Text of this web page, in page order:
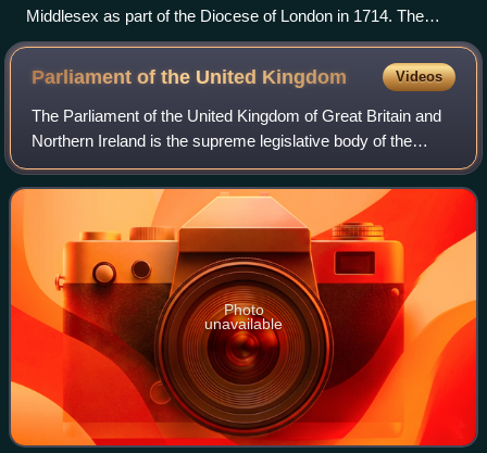
Middlesex as part of the Diocese of London in 1714. The
diocese was based on the East Saxon kingdom, and was
probably originally larger than shown here.
Parliament of the United Kingdom Videos
The Parliament of the United Kingdom of Great Britain and
Northern Ireland is the supreme legislative body of the
United Kingdom, and may also legislate for the Crown
Dependencies and the British Over
Photo
unavailable